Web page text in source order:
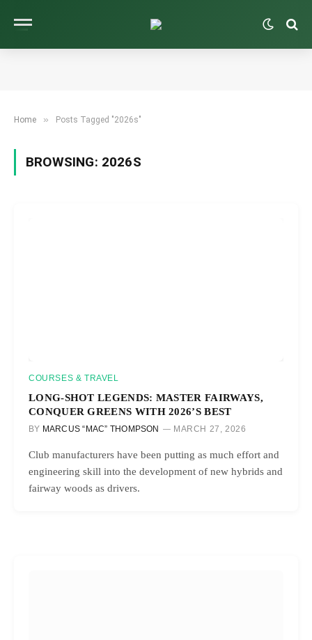
Home » Posts Tagged "2026s"
BROWSING: 2026S
COURSES & TRAVEL
LONG-SHOT LEGENDS: MASTER FAIRWAYS,
CONQUER GREENS WITH 2026’S BEST
BY MARCUS “MAC” THOMPSON MARCH 27, 2026
Club manufacturers have been putting as much effort and
engineering skill into the development of new hybrids and
fairway woods as drivers.